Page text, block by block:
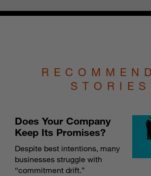
STORIES
Does Your Company
Keep Its Promises?
Despite best intentions, many
businesses struggle with
“commitment drift.”